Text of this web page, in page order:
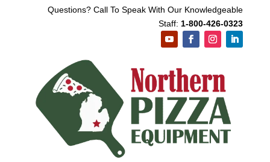
Questions? Call To Speak With Our Knowledgeable
Staff: 1-800-426-0323